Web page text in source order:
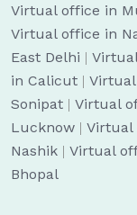
Virtual office in
Virtual office in
East Delhi |
in Calicut |
Sonipat | Virtual
Lucknow | Virtual
Nashik | Virtual
Bhopal